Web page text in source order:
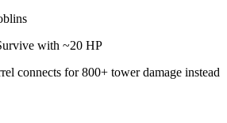
with ~20 HP
connects for 800+ tower damage instead